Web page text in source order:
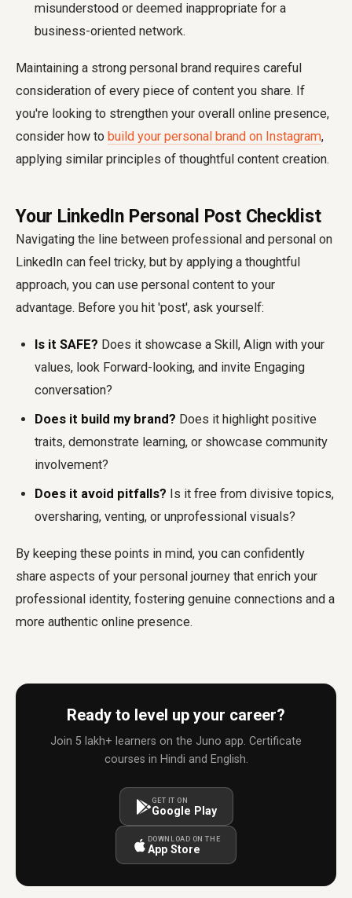
misunderstood or deemed inappropriate for a
business-oriented network.
Maintaining a strong personal brand requires careful
consideration of every piece of content you share. If
you're looking to strengthen your overall online presence,
consider how to build your personal brand on Instagram,
applying similar principles of thoughtful content creation.
Your LinkedIn Personal Post Checklist
Navigating the line between professional and personal on
LinkedIn can feel tricky, but by applying a thoughtful
approach, you can use personal content to your
advantage. Before you hit 'post', ask yourself:
Is it SAFE? Does it showcase a Skill, Align with your
values, look Forward-looking, and invite Engaging
conversation?
Does it build my brand? Does it highlight positive
traits, demonstrate learning, or showcase community
involvement?
Does it avoid pitfalls? Is it free from divisive topics,
oversharing, venting, or unprofessional visuals?
By keeping these points in mind, you can confidently
share aspects of your personal journey that enrich your
professional identity, fostering genuine connections and a
more authentic online presence.
Ready to level up your career?
Join 5 lakh+ learners on the Juno app. Certificate
courses in Hindi and English.
GET IT ON
Google Play
DOWNLOAD ON THE
App Store